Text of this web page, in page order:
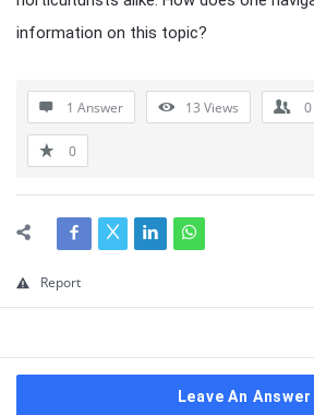
information on this topic?
1 Answer 13 Views 0
0
Report
Leave An Answer